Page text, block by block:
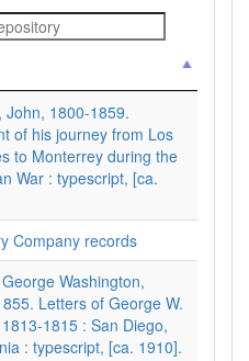
John, 1800-1859.
of his journey from Los
to Monterrey during the
War : typescript, [ca.
Company records
Washington,
Letters of George W.
1815 : San Diego,
: typescript, [ca. 1910].